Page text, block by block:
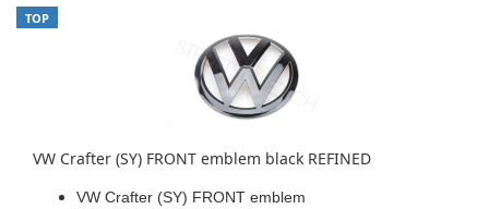
TOP
VW Crafter (SY) FRONT emblem black REFINED
VW Crafter (SY) FRONT emblem